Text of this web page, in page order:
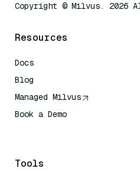
Copyright © Milvus. 2026
Resources
Docs
Blog
Managed Milvus
Book a Demo
Tools